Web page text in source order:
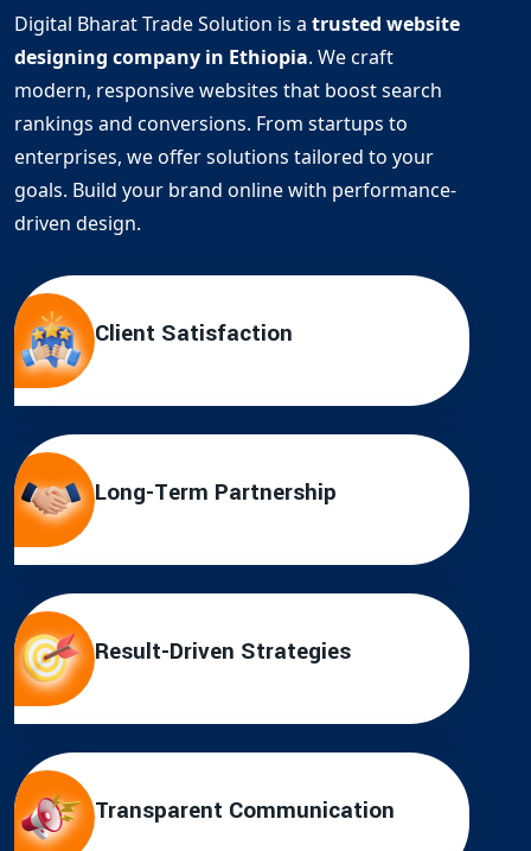
Digital Bharat Trade Solution is a trusted website
designing company in Ethiopia. We craft
modern, responsive websites that boost search
rankings and conversions. From startups to
enterprises, we offer solutions tailored to your
goals. Build your brand online with performance-
driven design.
Client Satisfaction
Long-Term Partnership
Result-Driven Strategies
Transparent Communication